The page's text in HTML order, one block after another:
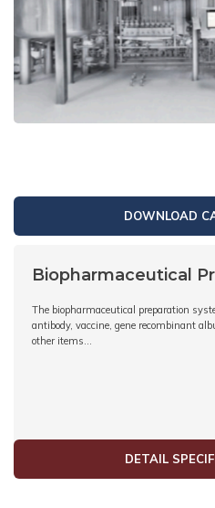
DOWNLOAD
Biopharmaceutical
The biopharmaceutical preparation
antibody, vaccine, gene recombinant
other items…
DETAIL